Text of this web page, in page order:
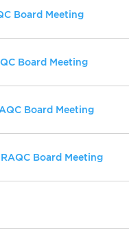
Board Meeting
Board Meeting
Board Meeting
Board Meeting